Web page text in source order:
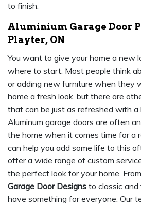
to finish.
Aluminium Garage Door
Playter, ON
You want to give your home a new
where to start. Most people think
or adding new furniture when they
home a fresh look, but there are
that can be just as refreshed with a
Aluminum garage doors are often
the home when it comes time for a
can help you add some life to this
offer a wide range of custom
the perfect look for your home.
Garage Door Designs to classic and
have something for everyone. Our